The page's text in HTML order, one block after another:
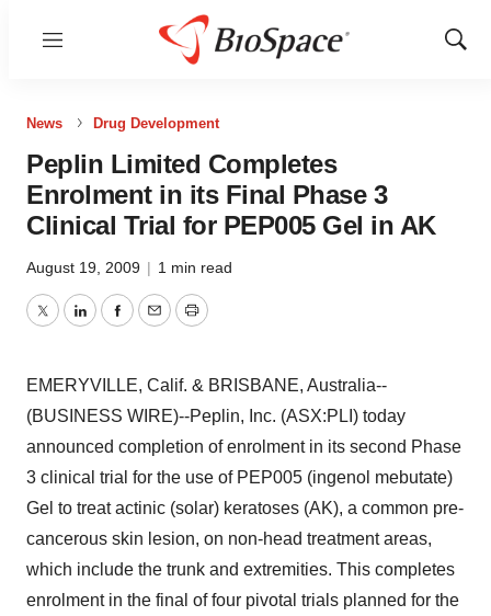
Menu
Show
News Drug Development
Peplin Limited Completes
Enrolment in its Final Phase 3
Clinical Trial for PEP005 Gel in AK
August 19, 2009 | 1 min read
TwitterLinkedInFacebook
EmailPrint
EMERYVILLE, Calif. & BRISBANE, Australia--
(BUSINESS WIRE)--Peplin, Inc. (ASX:PLI) today
announced completion of enrolment in its second Phase
3 clinical trial for the use of PEP005 (ingenol mebutate)
Gel to treat actinic (solar) keratoses (AK), a common pre-
cancerous skin lesion, on non-head treatment areas,
which include the trunk and extremities. This completes
enrolment in the final of four pivotal trials planned for the